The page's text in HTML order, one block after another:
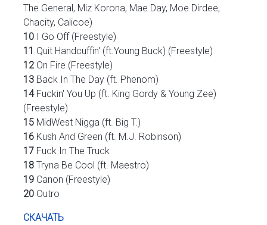
The General, Miz Korona, Mae Day, Moe Dirdee,
Chacity, Calicoe)
10 I Go Off (Freestyle)
11 Quit Handcuffin' (ft.Young Buck) (Freestyle)
12On Fire (Freestyle)
13 Back In The Day (ft. Phenom)
14Fuckin' You Up (ft. King Gordy & Young Zee)
(Freestyle)
15 MidWest Nigga (ft. Big T.)
16 Kush And Green (ft. M.J. Robinson)
17 Fuck In The Truck
18 Tryna Be Cool (ft. Maestro)
19 Canon (Freestyle)
20 Outro
СКАЧАТЬ